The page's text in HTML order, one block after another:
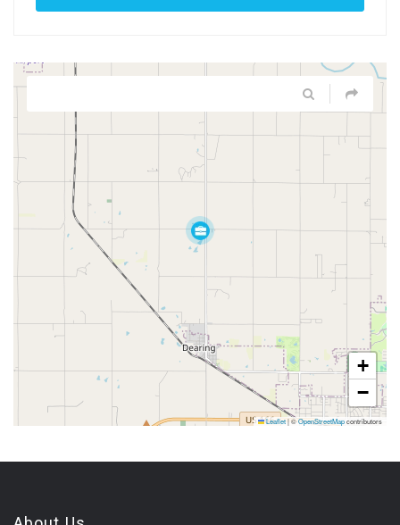
+
−
Leaflet|©OpenStreetMapcontributors